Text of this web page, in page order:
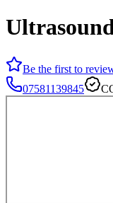
Be the first to
07581139845